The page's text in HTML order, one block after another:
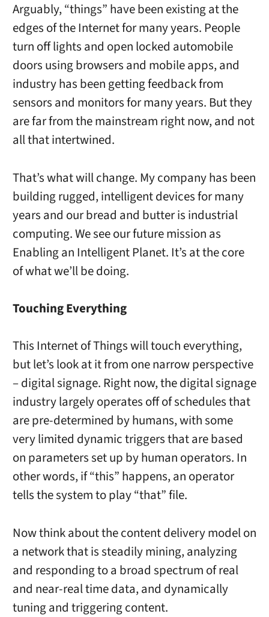
Arguably, “things” have been existing at the
edges of the Internet for many years. People
turn off lights and open locked automobile
doors using browsers and mobile apps, and
industry has been getting feedback from
sensors and monitors for many years. But they
are far from the mainstream right now, and not
all that intertwined.
That’s what will change. My company has been
building rugged, intelligent devices for many
years and our bread and butter is industrial
computing. We see our future mission as
Enabling an Intelligent Planet. It’s at the core
of what we’ll be doing.
Touching Everything
This Internet of Things will touch everything,
but let’s look at it from one narrow perspective
– digital signage. Right now, the digital signage
industry largely operates off of schedules that
are pre-determined by humans, with some
very limited dynamic triggers that are based
on parameters set up by human operators. In
other words, if “this” happens, an operator
tells the system to play “that” file.
Now think about the content delivery model on
a network that is steadily mining, analyzing
and responding to a broad spectrum of real
and near-real time data, and dynamically
tuning and triggering content.